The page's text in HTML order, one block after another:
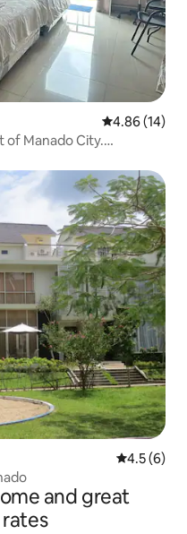
4.86 out of 5
4.86 (14)
of Manado City.
4.5 out of
4.5 (6)
and great